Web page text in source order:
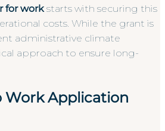
for work starts with securing this
costs. While the grant is
administrative climate
approach to ensure long-
Work Application